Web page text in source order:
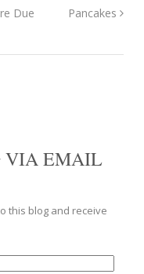
Due Pancakes
VIA EMAIL
this blog and receive